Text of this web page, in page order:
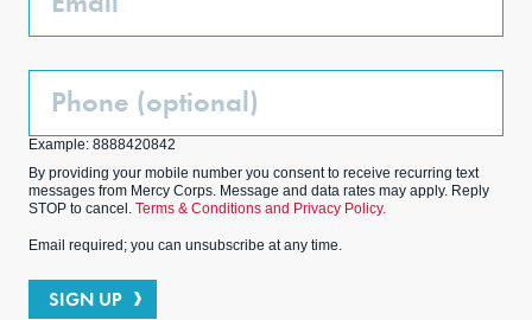
Phone
Example: 8888420842
By providing your mobile number you consent to receive recurring text
messages from Mercy Corps. Message and data rates may apply. Reply
STOP to cancel. Terms & Conditions and Privacy Policy.
Email required; you can unsubscribe at any time.
SIGN UP